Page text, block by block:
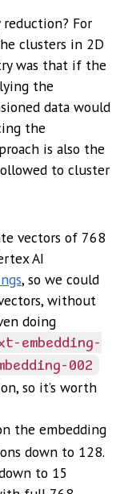
For
clusters in 2D
was that if the
the
data would
the
is also the
to cluster
vectors of 768
AI
, so we could
without
doing
embedding-
002
so it’s worth
the embedding
down to 128.
to 15